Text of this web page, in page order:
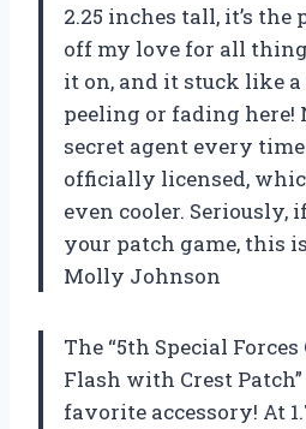
2.25 inches tall, it’s the
off my love for all
it on, and it stuck like
peeling or fading here!
secret agent every time
officially licensed,
even cooler. Seriously,
your patch game, this
Molly Johnson
The “5th Special
Flash with Crest
favorite accessory! At